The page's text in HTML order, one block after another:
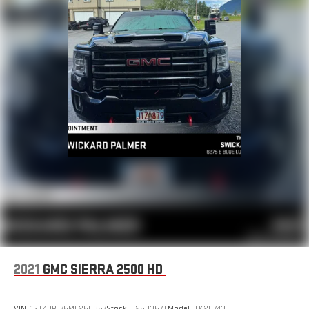
Bluetooth®
Pair your compatible mobile phone to your vehicle's
infotainment system1
Place and receive hands-free phone calls
Store your phone's contact list in the system to place
an outgoing call quickly using the touch-screen
display or voice command system
With streaming audio capability, you can listen to files
stored on your phone or Bluetooth® digital media
device
6-speaker audio system
Speakers are positioned throughout the cabin for
outstanding sound quality and an enjoyable listening
experience
3-month All Access Trial Subscription
Welcome to the world of SiriusXM1
Enjoy the widest variety of entertainment anywhere,
2021 GMC SIERRA 2500 HD